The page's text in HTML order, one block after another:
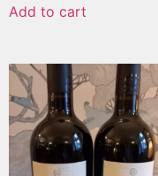
Add to cart